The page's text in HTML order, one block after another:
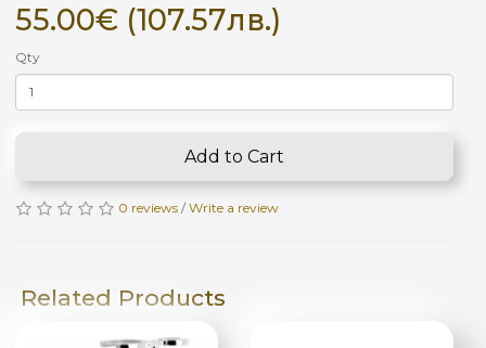
55.00€ (107.57лв.)
Qty
Add to Cart
0 reviews /Write a review
Related Products